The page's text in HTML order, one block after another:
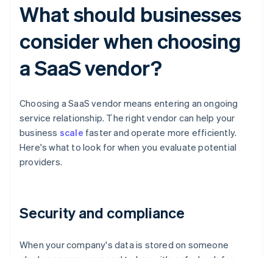
What should businesses
consider when choosing
a SaaS vendor?
Choosing a SaaS vendor means entering an ongoing
service relationship. The right vendor can help your
business scale faster and operate more efficiently.
Here's what to look for when you evaluate potential
providers.
Security and compliance
When your company's data is stored on someone